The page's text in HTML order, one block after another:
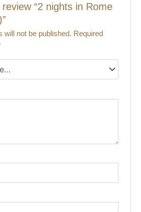
“2 nights in Rome
will not be published. Required